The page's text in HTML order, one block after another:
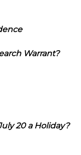
Warrant?
20 a Holiday?